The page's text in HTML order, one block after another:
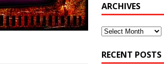
ARCHIVES
Archives
RECENT POSTS